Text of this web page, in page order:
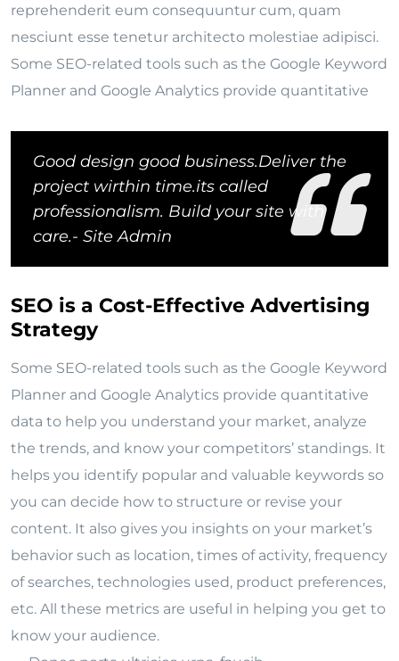
reprehenderit eum consequuntur cum, quam
nesciunt esse tenetur architecto molestiae adipisci.
Some SEO-related tools such as the Google Keyword
Planner and Google Analytics provide quantitative
Good design good business.Deliver the
project wirthin time.its called
professionalism. Build your site with
care.- Site Admin
SEO is a Cost-Effective Advertising
Strategy
Some SEO-related tools such as the Google Keyword
Planner and Google Analytics provide quantitative
data to help you understand your market, analyze
the trends, and know your competitors’ standings. It
helps you identify popular and valuable keywords so
you can decide how to structure or revise your
content. It also gives you insights on your market’s
behavior such as location, times of activity, frequency
of searches, technologies used, product preferences,
etc. All these metrics are useful in helping you get to
know your audience.